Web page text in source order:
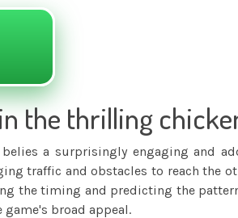
the thrilling
a surprisingly engaging and
traffic and obstacles to reach the
the timing and predicting the
broad appeal.